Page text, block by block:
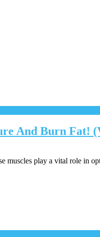
And Burn Fat!
muscles play a vital role in